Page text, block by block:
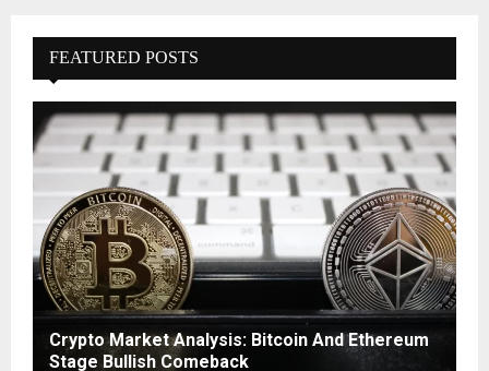
FEATURED POSTS
Crypto Market Analysis: Bitcoin And Ethereum
Stage Bullish Comeback